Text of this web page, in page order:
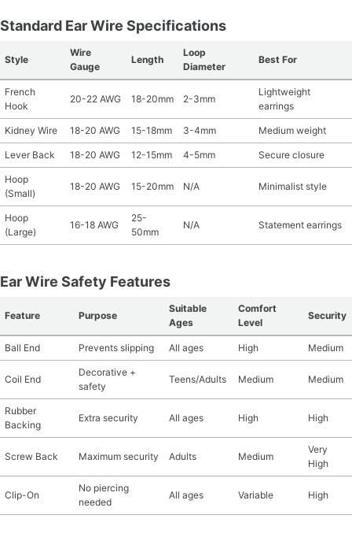
Standard Ear Wire Specifications
Style
Wire
Gauge
Length
Loop
Diameter
Best For
French
Hook
20-22 AWG 18-20mm 2-3mm
Lightweight
earrings
Kidney Wire 18-20 AWG 15-18mm 3-4mm Medium weight
Lever Back 18-20 AWG 12-15mm 4-5mm Secure closure
Hoop
(Small)
18-20 AWG 15-20mm N/A Minimalist style
Hoop
(Large)
16-18 AWG
25-
50mm
N/A Statement earrings
Ear Wire Safety Features
Feature Purpose
Suitable
Ages
Comfort
Level
Security
Ball End Prevents slipping All ages High Medium
Coil End
Decorative +
safety
Teens/Adults Medium Medium
Rubber
Backing
Extra security All ages High High
Screw Back Maximum security Adults Medium
Very
High
Clip-On
No piercing
needed
All ages Variable High